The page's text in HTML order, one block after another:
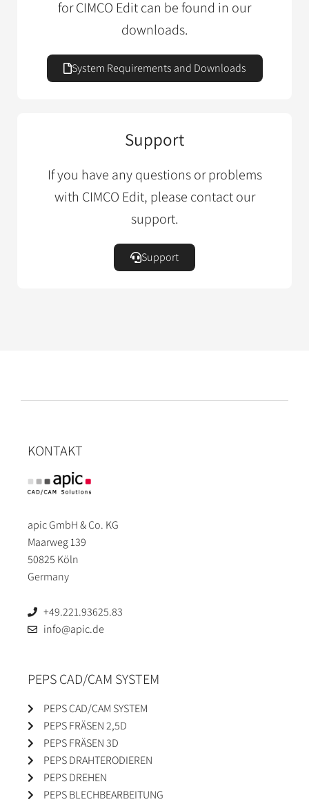
for CIMCO Edit can be found in our
downloads.
System Requirements and Downloads
Support
If you have any questions or problems
with CIMCO Edit, please contact our
support.
Support
KONTAKT
apic GmbH & Co. KG
Maarweg 139
50825 Köln
Germany
+49.221.93625.83
info@apic.de
PEPS CAD/CAM SYSTEM
PEPS CAD/CAM SYSTEM
PEPS FRÄSEN 2,5D
PEPS FRÄSEN 3D
PEPS DRAHTERODIEREN
PEPS DREHEN
PEPS BLECHBEARBEITUNG